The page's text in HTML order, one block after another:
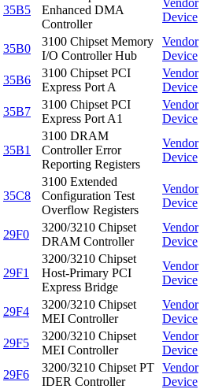
35B5
Enhanced DMA
Controller
Vendor
Device
35B0
3100 Chipset Memory
I/O Controller Hub
Vendor
Device
35B6
3100 Chipset PCI
Express Port A
Vendor
Device
35B7
3100 Chipset PCI
Express Port A1
Vendor
Device
35B1
3100 DRAM
Controller Error
Reporting Registers
Vendor
Device
35C8
3100 Extended
Configuration Test
Overflow Registers
Vendor
Device
29F0
3200/3210 Chipset
DRAM Controller
Vendor
Device
29F1
3200/3210 Chipset
Host-Primary PCI
Express Bridge
Vendor
Device
29F4
3200/3210 Chipset
MEI Controller
Vendor
Device
29F5
3200/3210 Chipset
MEI Controller
Vendor
Device
29F6
3200/3210 Chipset PT
IDER Controller
Vendor
Device